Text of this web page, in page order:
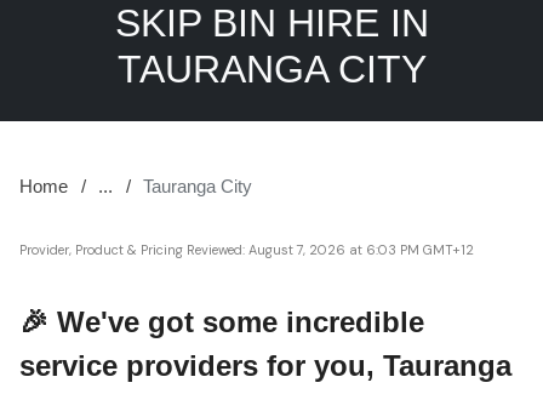
SKIP BIN HIRE IN
TAURANGA CITY
Home ... Tauranga City
Provider, Product & Pricing Reviewed: August 7, 2026 at 6:03 PM GMT+12
🎉 We've got some incredible
service providers for you, Tauranga